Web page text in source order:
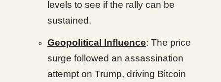
levels to see if the rally can be
sustained.
Geopolitical Influence: The price
surge followed an assassination
attempt on Trump, driving Bitcoin